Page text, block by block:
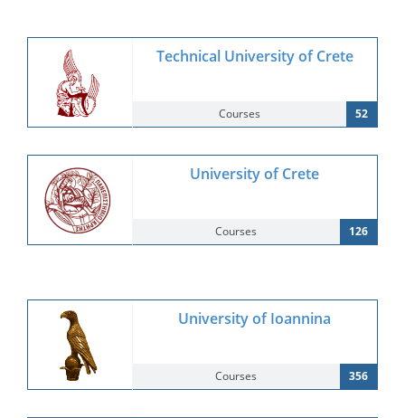
Technical University of Crete
Courses 52
University of Crete
Courses 126
University of Ioannina
Courses 356